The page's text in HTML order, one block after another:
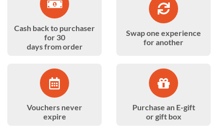
Cash back to purchaser
for 30
days from order
Swap one experience
for another
Vouchers never
expire
Purchase an E-gift
or gift box